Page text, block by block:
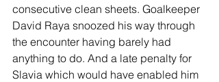
consecutive clean sheets. Goalkeeper
David Raya snoozed his way through
the encounter having barely had
anything to do. And a late penalty for
Slavia which would have enabled him